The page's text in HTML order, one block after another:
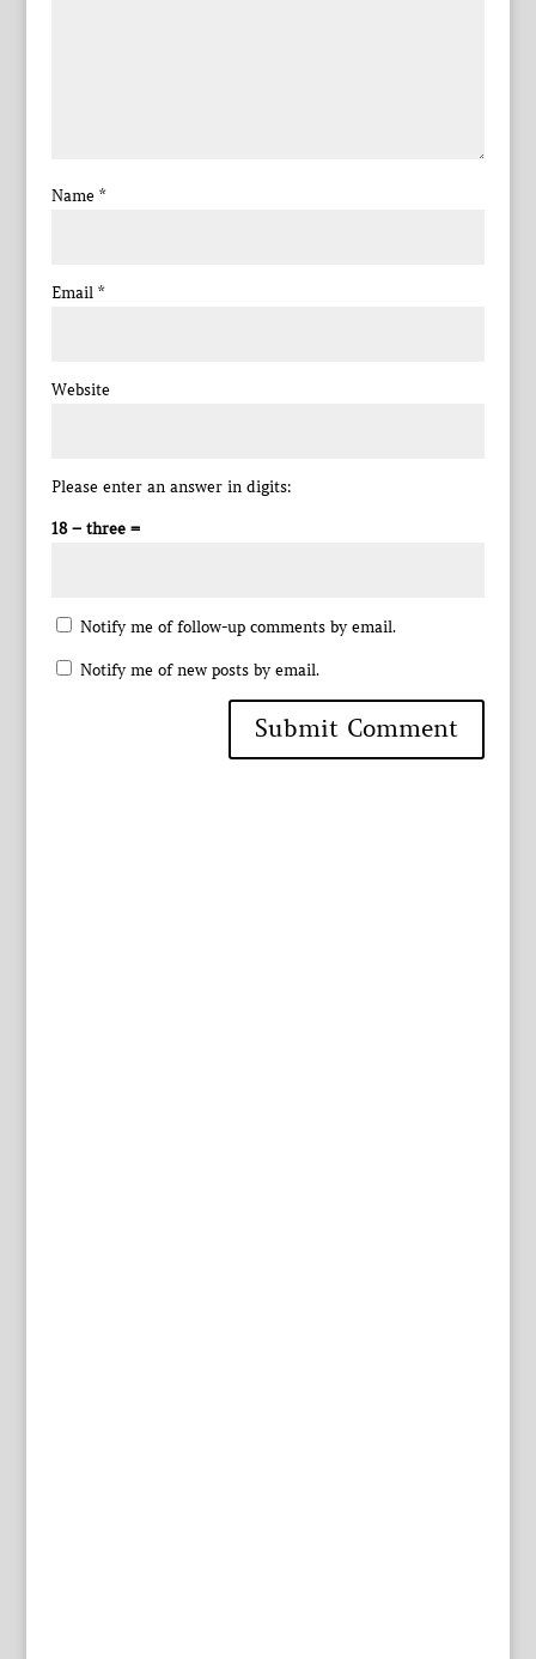
Name *
Email *
Website
Please enter an answer in digits:
18 − three =
Notify me of follow-up comments by email.
Notify me of new posts by email.